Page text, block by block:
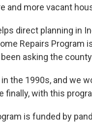
and more vacant
direct planning in
Repairs Program
asking the
in the 1990s, and we
finally, with this
is funded by